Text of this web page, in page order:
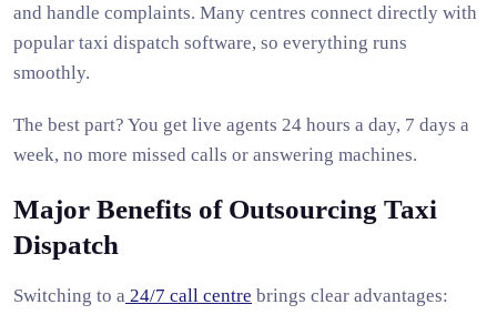
and handle complaints. Many centres connect directly with
popular taxi dispatch software, so everything runs
smoothly.
The best part? You get live agents 24 hours a day, 7 days a
week, no more missed calls or answering machines.
Major Benefits of Outsourcing Taxi
Dispatch
Switching to a 24/7 call centre brings clear advantages: